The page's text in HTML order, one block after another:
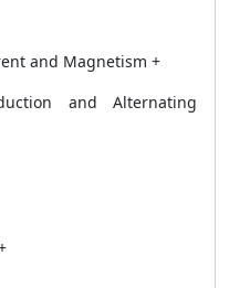
and Magnetism +
and Alternating